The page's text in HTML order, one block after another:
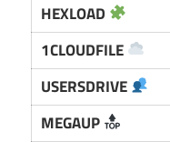
HEXLOAD
1CLOUDFILE
USERSDRIVE
MEGAUP